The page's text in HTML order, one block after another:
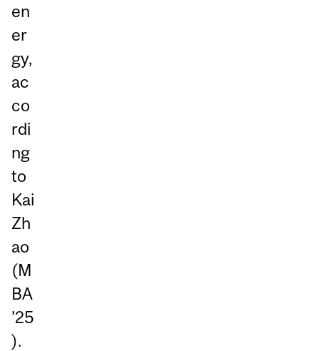
en
er
gy,
ac
co
rdi
ng
to
Kai
Zh
ao
(M
BA
’25
).